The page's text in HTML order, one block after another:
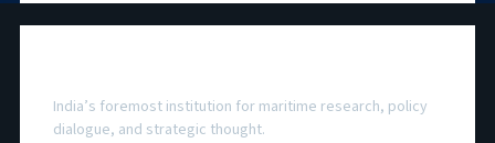
India’s foremost institution for maritime research, policy
dialogue, and strategic thought.